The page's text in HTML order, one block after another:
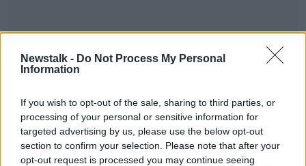
Newstalk - Do Not Process My Personal
Information
If you wish to opt-out of the sale, sharing to third parties, or
processing of your personal or sensitive information for
targeted advertising by us, please use the below opt-out
section to confirm your selection. Please note that after your
opt-out request is processed you may continue seeing
Be Proud Be Sound
"Be Proud Be Sound" Pick Up Your
Rubbish
NEWSTALK BREAKFAST